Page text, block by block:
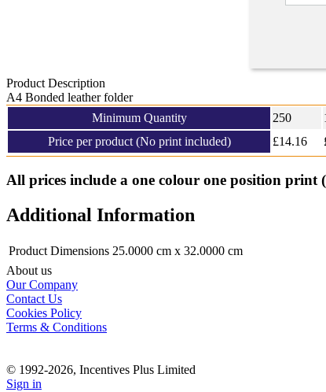
Product Description
A4 Bonded leather folder
Minimum Quantity
250
Price per product (No print included)
£14.16
All prices include a one colour one position print
Additional Information
Product Dimensions 25.0000 cm x 32.0000 cm
About us
Our Company
Contact Us
Cookies Policy
Terms & Conditions
© 1992-2026, Incentives Plus Limited
Sign in